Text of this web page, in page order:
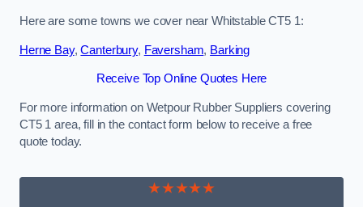
Here are some towns we cover near Whitstable CT5 1:
Herne Bay,Canterbury, Faversham, Barking
Receive Top Online Quotes Here
For more information on Wetpour Rubber Suppliers covering
CT5 1 area, fill in the contact form below to receive a free
quote today.
★★★★★